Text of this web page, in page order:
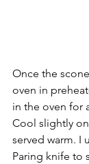
Once the
oven in
in the oven for
Cool slightly
served warm. I
Paring knife to